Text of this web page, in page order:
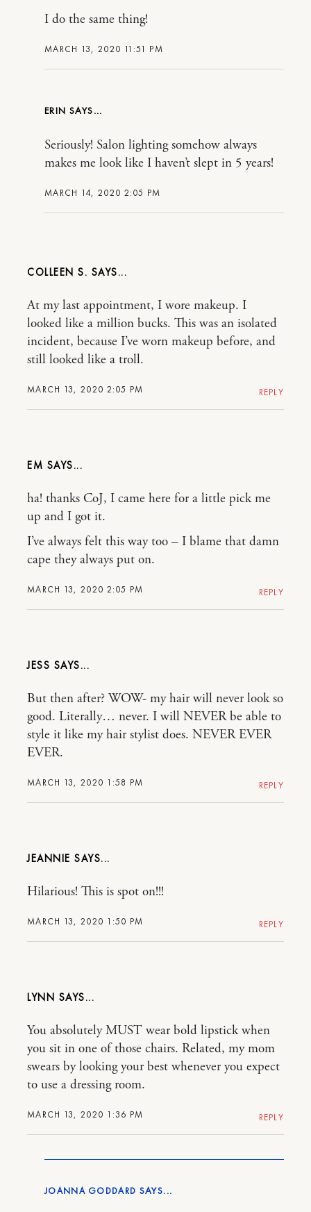
MARCH 13, 2020 11:51 PM
I do the same thing!
ERIN
MARCH 14, 2020 2:05 PM
Seriously! Salon lighting somehow always
makes me look like I haven’t slept in 5 years!
COLLEEN S.
MARCH 13, 2020 2:05 PM
At my last appointment, I wore makeup. I
looked like a million bucks. This was an isolated
incident, because I’ve worn makeup before, and
still looked like a troll.
REPLY
EM
MARCH 13, 2020 2:05 PM
ha! thanks CoJ, I came here for a little pick me
up and I got it.
I’ve always felt this way too – I blame that damn
cape they always put on.
REPLY
JESS
MARCH 13, 2020 1:58 PM
But then after? WOW- my hair will never look so
good. Literally… never. I will NEVER be able to
style it like my hair stylist does. NEVER EVER
EVER.
REPLY
JEANNIE
MARCH 13, 2020 1:50 PM
Hilarious! This is spot on!!!
REPLY
LYNN
MARCH 13, 2020 1:36 PM
You absolutely MUST wear bold lipstick when
you sit in one of those chairs. Related, my mom
swears by looking your best whenever you expect
to use a dressing room.
REPLY
JOANNA GODDARD